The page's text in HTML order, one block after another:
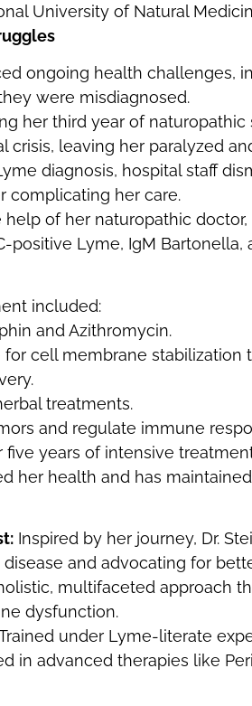
University of Natural
ongoing health challenges,
were misdiagnosed.
her third year of naturopathic
crisis, leaving her paralyzed
diagnosis, hospital staff
complicating her care.
of her naturopathic doctor,
positive Lyme, IgM Bartonella,
included:
and Azithromycin.
cell membrane stabilization
treatments.
and regulate immune
five years of intensive
her health and has
Inspired by her journey, Dr.
and advocating for
multifaceted approach
dysfunction.
under Lyme-literate
in advanced therapies like